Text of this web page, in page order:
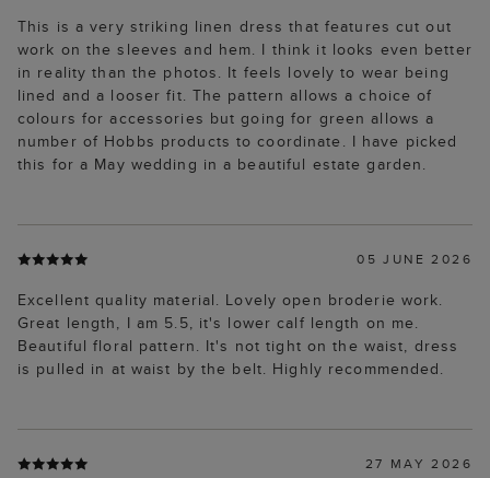
This is a very striking linen dress that features cut out
work on the sleeves and hem. I think it looks even better
in reality than the photos. It feels lovely to wear being
lined and a looser fit. The pattern allows a choice of
colours for accessories but going for green allows a
number of Hobbs products to coordinate. I have picked
this for a May wedding in a beautiful estate garden.
05 JUNE 2026
Excellent quality material. Lovely open broderie work.
Great length, I am 5.5, it's lower calf length on me.
Beautiful floral pattern. It's not tight on the waist, dress
is pulled in at waist by the belt. Highly recommended.
27 MAY 2026